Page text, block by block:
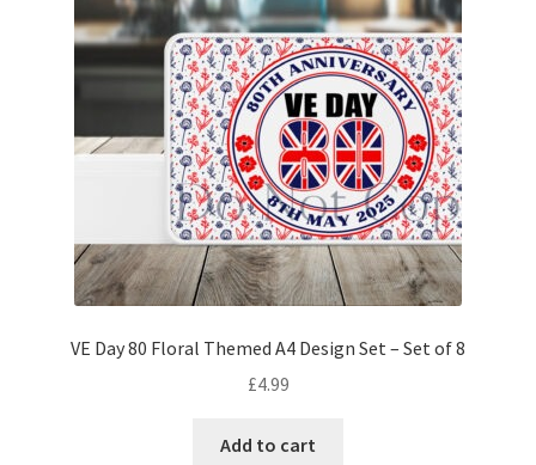
VE Day 80 Floral Themed A4 Design Set – Set of 8
£4.99
Add to cart